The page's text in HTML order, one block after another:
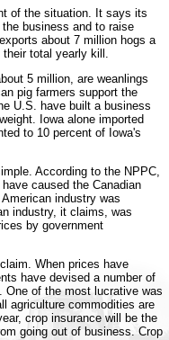
of the situation. It says its
business and to raise
about 7 million hogs a
total yearly kill.
5 million, are weanlings
pig farmers support the
U.S. have built a business
Iowa alone imported
to 10 percent of Iowa's
According to the NPPC,
caused the Canadian
industry was
industry, it claims, was
by government
When prices have
have devised a number of
One of the most lucrative was
agriculture commodities are
crop insurance will be the
going out of business. Crop